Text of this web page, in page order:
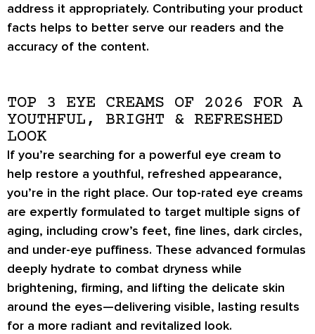
address it appropriately. Contributing your product
facts helps to better serve our readers and the
accuracy of the content.
TOP 3 EYE CREAMS OF 2026 FOR A
YOUTHFUL, BRIGHT & REFRESHED
LOOK
If you’re searching for a powerful eye cream to
help restore a youthful, refreshed appearance,
you’re in the right place. Our top-rated eye creams
are expertly formulated to target multiple signs of
aging, including crow’s feet, fine lines, dark circles,
and under-eye puffiness. These advanced formulas
deeply hydrate to combat dryness while
brightening, firming, and lifting the delicate skin
around the eyes—delivering visible, lasting results
for a more radiant and revitalized look.